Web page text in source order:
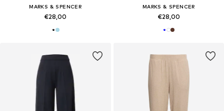
MARKS & SPENCER
€28,00
MARKS & SPENCER
€28,00